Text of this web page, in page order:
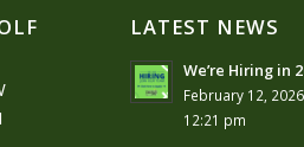
LATEST NEWS
We’re Hiring in
February 12,
12:21 pm